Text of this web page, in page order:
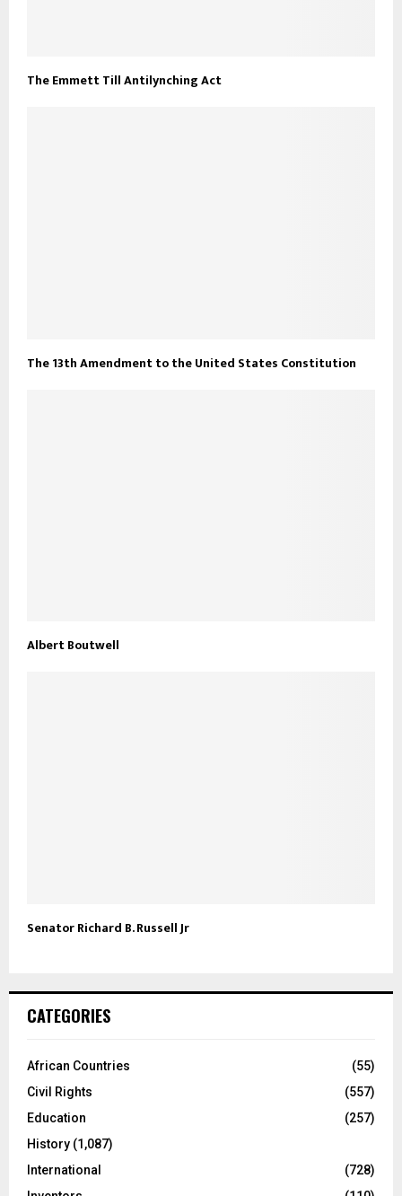
The Emmett Till Antilynching Act
The 13th Amendment to the United States Constitution
Albert Boutwell
Senator Richard B. Russell Jr
CATEGORIES
African Countries
(55)
Civil Rights
(557)
Education
(257)
History (1,087)
International
(728)